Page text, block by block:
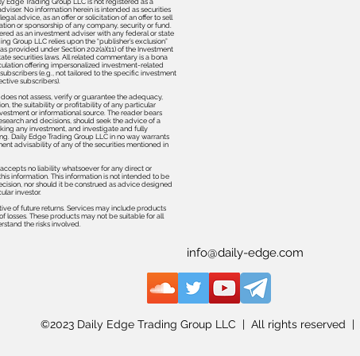
Edge Trading Group LLC is not registered as a
No information herein is intended as securities
advice, as an offer or solicitation of an offer to sell
or sponsorship of any company, security or fund.
as an investment adviser with any federal or state
Group LLC relies upon the “publisher’s exclusion”
provided under Section 202(a)(11) of the Investment
securities laws. All related commentary is a bona
offering impersonalized investment-related
(e.g., not tailored to the specific investment
subscribers).
not assess, verify or guarantee the adequacy,
the suitability or profitability of any particular
or informational source. The reader bears
and decisions, should seek the advice of a
any investment, and investigate and fully
Daily Edge Trading Group LLC in no way warrants
advisability of any of the securities mentioned in
no liability whatsoever for any direct or
information. This information is not intended to be
nor should it be construed as advice designed
investor.
of future returns. Services may include products
losses. These products may not be suitable for all
the risks involved.
info@daily-edge.com
©2023 Daily Edge Trading Group LLC | All rights reserved |